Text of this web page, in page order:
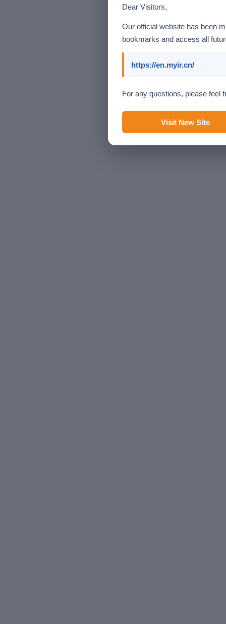
Dear Visitors,
Our official website has been
bookmarks and access all
https://en.myir.cn/
For any questions, please feel
Visit New Site